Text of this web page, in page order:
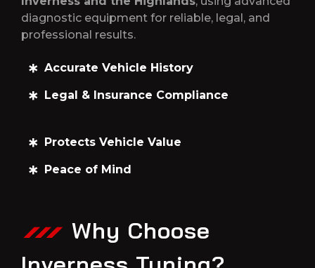
diagnostic equipment for reliable, legal, and
professional results.
Accurate Vehicle History
Legal & Insurance Compliance
Protects Vehicle Value
Peace of Mind
Why Choose